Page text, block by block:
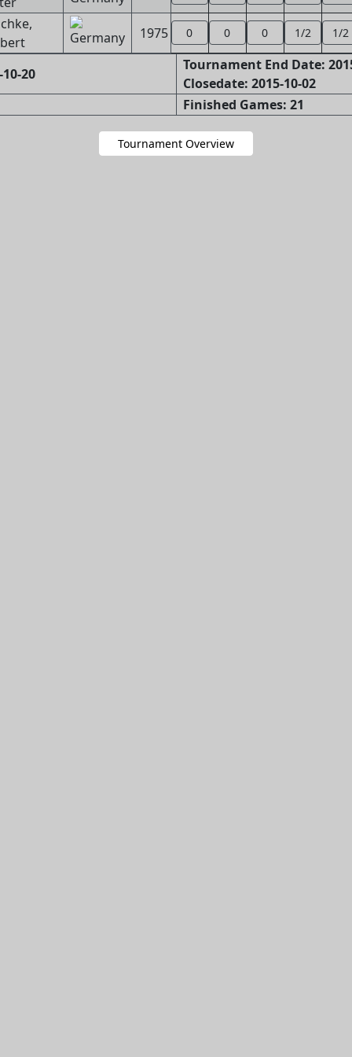
1975 0 0 0 1/2 1/2
20
Tournament End Date:
Closedate: 2015-10-02
Finished Games: 21
Tournament Overview